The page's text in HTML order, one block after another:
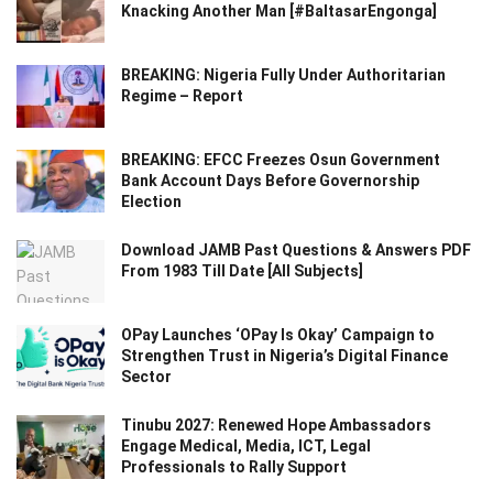
Knacking Another Man [#BaltasarEngonga]
BREAKING: Nigeria Fully Under Authoritarian
Regime – Report
BREAKING: EFCC Freezes Osun Government
Bank Account Days Before Governorship
Election
Download JAMB Past Questions & Answers PDF
From 1983 Till Date [All Subjects]
OPay Launches ‘OPay Is Okay’ Campaign to
Strengthen Trust in Nigeria’s Digital Finance
Sector
Tinubu 2027: Renewed Hope Ambassadors
Engage Medical, Media, ICT, Legal
Professionals to Rally Support